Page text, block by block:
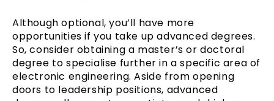
Although optional, you’ll have more
opportunities if you take up advanced degrees.
So, consider obtaining a master’s or doctoral
degree to specialise further in a specific area of
electronic engineering. Aside from opening
doors to leadership positions, advanced